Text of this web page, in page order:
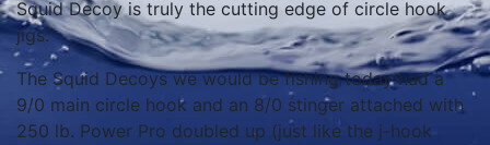
Squid Decoy is truly the cutting edge of circle hook
jigs.”
The Squid Decoys we would be fishing today had a
9/0 main circle hook and an 8/0 stinger attached with
250 lb. Power Pro doubled up (just like the j-hook